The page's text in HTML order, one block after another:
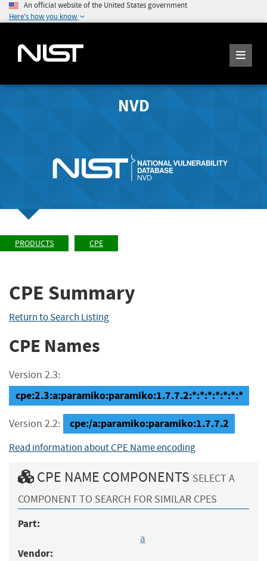
An official website of the United States government
Here's how you know
NVD
PRODUCTS CPE
CPE Summary
Return to Search Listing
CPE Names
Version 2.3:
cpe:2.3:a:paramiko:paramiko:1.7.7.2:*:*:*:*:*:*:*
Version 2.2: cpe:/a:paramiko:paramiko:1.7.7.2
Read information about CPE Name encoding
CPE NAME COMPONENTS SELECT A
COMPONENT TO SEARCH FOR SIMILAR CPES
Part:
a
Vendor: